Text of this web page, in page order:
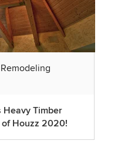
Heavy Timber
Houzz 2020!